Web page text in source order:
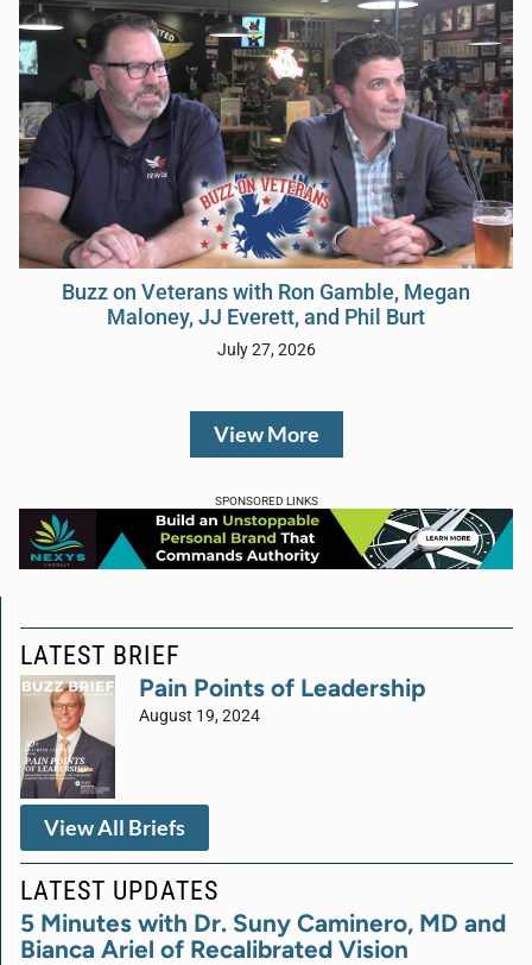
Buzz on Veterans with Ron Gamble, Megan
Maloney, JJ Everett, and Phil Burt
July 27, 2026
View More
SPONSORED LINKS
LATEST BRIEF
Pain Points of Leadership
August 19, 2024
View All Briefs
LATEST UPDATES
5 Minutes with Dr. Suny Caminero, MD and
Bianca Ariel of Recalibrated Vision